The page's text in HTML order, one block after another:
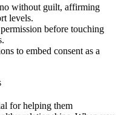
without guilt, affirming
levels.
before touching
to embed consent as a
for helping them